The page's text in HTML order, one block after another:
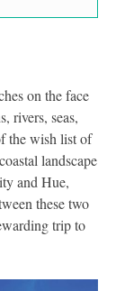
on the face
rivers, seas,
the wish list of
landscape
and Hue,
these two
trip to